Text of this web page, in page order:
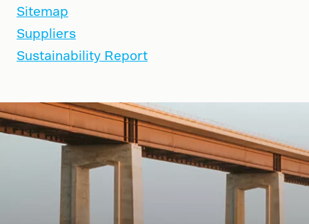
Sitemap
Suppliers
Sustainability Report